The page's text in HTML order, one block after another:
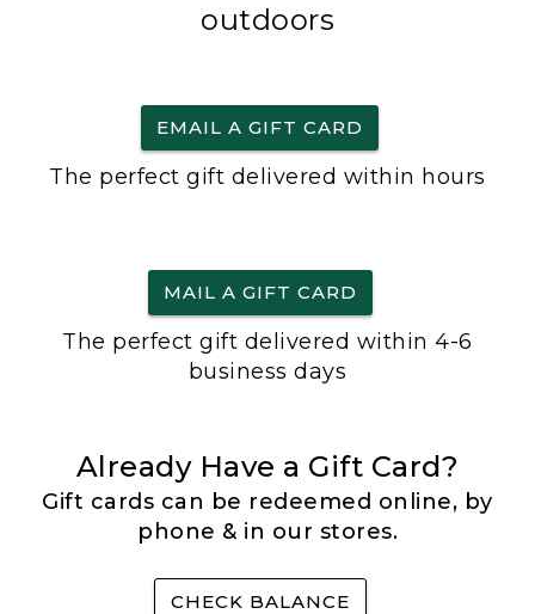
outdoors
EMAIL A GIFT CARD
The perfect gift delivered within hours
MAIL A GIFT CARD
The perfect gift delivered within 4-6
business days
Already Have a Gift Card?
Gift cards can be redeemed online, by
phone & in our stores.
CHECK BALANCE